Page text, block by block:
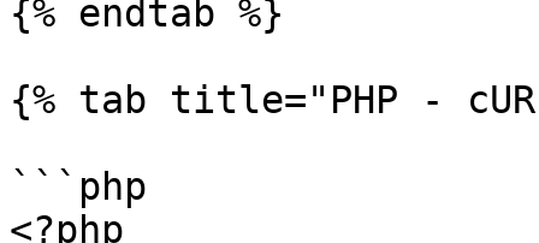
{% endtab %}
{% tab title="PHP -
```php
<?php